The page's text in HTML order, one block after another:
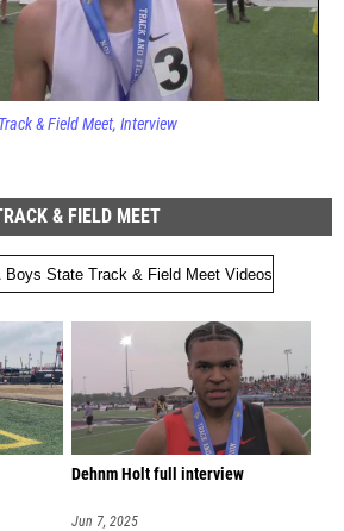
& Field Meet Interview
& FIELD MEET
Dehnm Holt full interview
Jun 7, 2025